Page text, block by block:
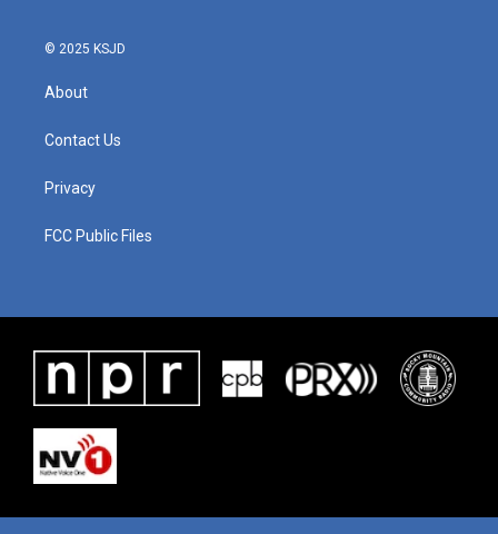
© 2025 KSJD
About
Contact Us
Privacy
FCC Public Files